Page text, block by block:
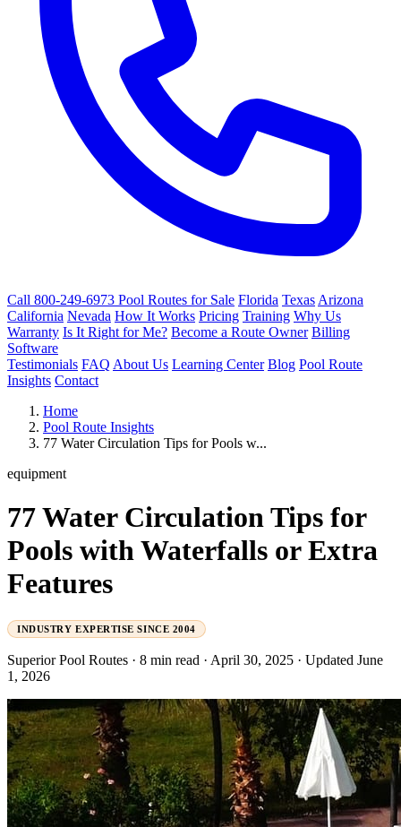
Call 800-249-6973 Pool Routes for Sale Florida Texas Arizona
California Nevada How It Works Pricing Training Why Us
Warranty Is It Right for Me? Become a Route Owner Billing
Software
Testimonials FAQ About Us Learning Center Blog Pool Route
Insights Contact
Home
Pool Route Insights
77 Water Circulation Tips for Pools w...
equipment
77 Water Circulation Tips for
Pools with Waterfalls or Extra
Features
INDUSTRY EXPERTISE SINCE 2004
Superior Pool Routes · 8 min read · April 30, 2025 · Updated June
1, 2026